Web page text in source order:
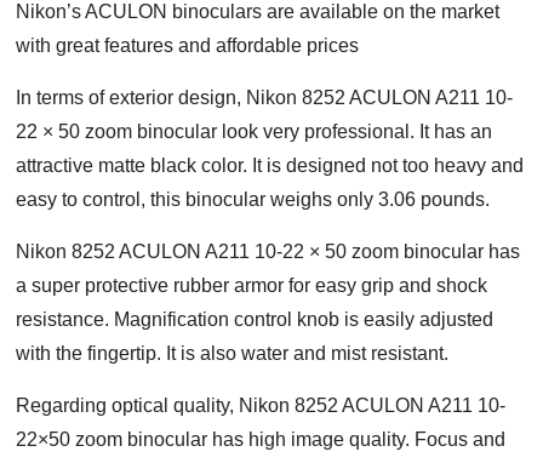
Nikon’s ACULON binoculars are available on the market
with great features and affordable prices
In terms of exterior design, Nikon 8252 ACULON A211 10-
22 × 50 zoom binocular look very professional. It has an
attractive matte black color. It is designed not too heavy and
easy to control, this binocular weighs only 3.06 pounds.
Nikon 8252 ACULON A211 10-22 × 50 zoom binocular has
a super protective rubber armor for easy grip and shock
resistance. Magnification control knob is easily adjusted
with the fingertip. It is also water and mist resistant.
Regarding optical quality, Nikon 8252 ACULON A211 10-
22×50 zoom binocular has high image quality. Focus and